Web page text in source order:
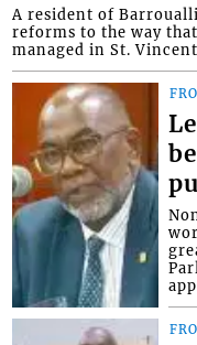
A resident of
reforms to the way
managed in St.